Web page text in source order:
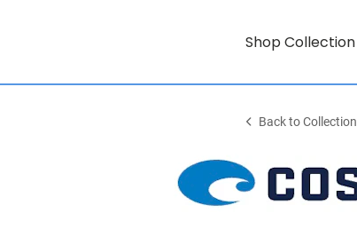
Shop Collection
Back to Collection